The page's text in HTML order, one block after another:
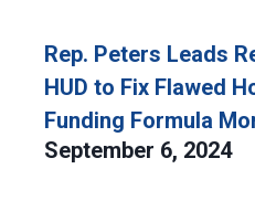
Rep. Peters Leads
HUD to Fix Flawed
Funding Formula
September 6, 2024